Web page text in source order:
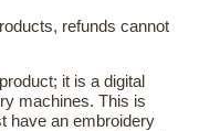
refunds cannot
it is a digital
machines. This is
have an embroidery